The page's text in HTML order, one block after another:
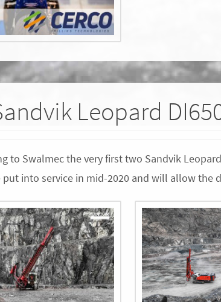
Leopard
to Swalmec the very first two Sandvik
put into service in mid-2020 and will allow